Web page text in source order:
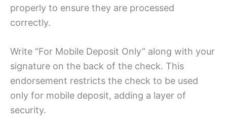
properly to ensure they are processed
correctly.
Write “For Mobile Deposit Only” along with your
signature on the back of the check. This
endorsement restricts the check to be used
only for mobile deposit, adding a layer of
security.